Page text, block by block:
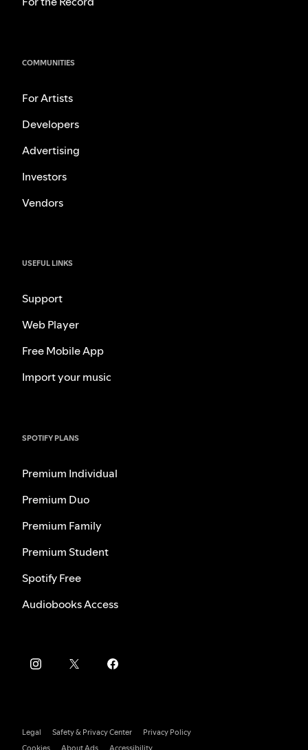
COMMUNITIES
For Artists
Developers
Advertising
Investors
Vendors
USEFUL LINKS
Support
Web Player
Free Mobile App
Import your music
SPOTIFY PLANS
Premium Individual
Premium Duo
Premium Family
Premium Student
Spotify Free
Audiobooks Access
Legal Safety & Privacy Center
Privacy Policy